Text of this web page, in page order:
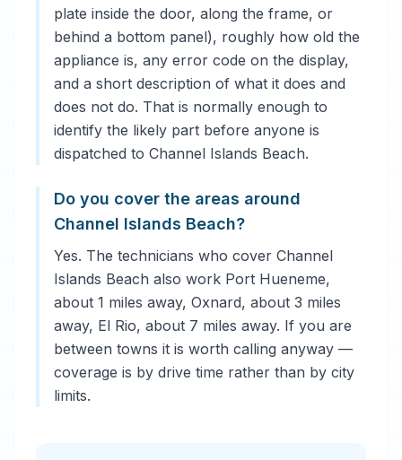
plate inside the door, along the frame, or
behind a bottom panel), roughly how old the
appliance is, any error code on the display,
and a short description of what it does and
does not do. That is normally enough to
identify the likely part before anyone is
dispatched to Channel Islands Beach.
Do you cover the areas around
Channel Islands Beach?
Yes. The technicians who cover Channel
Islands Beach also work Port Hueneme,
about 1 miles away, Oxnard, about 3 miles
away, El Rio, about 7 miles away. If you are
between towns it is worth calling anyway —
coverage is by drive time rather than by city
limits.